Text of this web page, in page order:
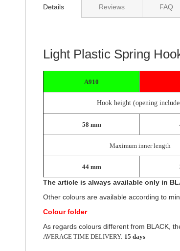
beginning
gallery
Details
Light Plastic Spring
A910
Hook height (opening
58 mm
Maximum inner length
44 mm
The article is always available only in
Other colours are available according to
Colour folder
As regards colours different from BLACK,
AVERAGE TIME DELIVERY: 15 days
Reviews FAQ